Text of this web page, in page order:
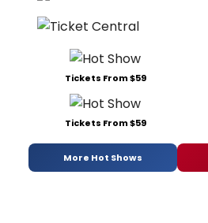
Tickets From $59
Tickets From $59
More Hot Shows